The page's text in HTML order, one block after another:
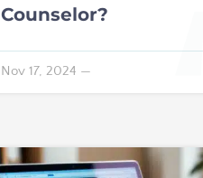
Counselor?
Nov 17, 2024 —